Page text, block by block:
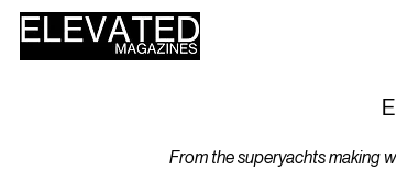
From the superyachts making